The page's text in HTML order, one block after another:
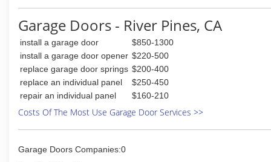
Garage Doors - River Pines, CA
install a garage door
$850-1300
install a garage door opener $220-500
replace garage door springs $200-400
replace an individual panel
$250-450
repair an individual panel
$160-210
Costs Of The Most Use Garage Door Services >>
Garage Doors Companies:0